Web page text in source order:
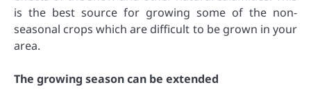
is the best source for growing some of the non-
seasonal crops which are difficult to be grown in your
area.
The growing season can be extended